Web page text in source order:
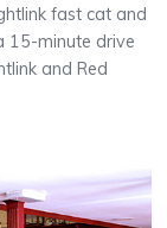
fast cat and
15-minute drive
and Red